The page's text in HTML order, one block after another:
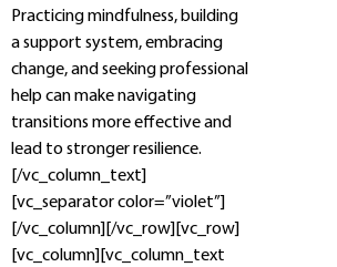
Practicing mindfulness, building
a support system, embracing
change, and seeking professional
help can make navigating
transitions more effective and
lead to stronger resilience.
[/vc_column_text]
[vc_separator color=”violet”]
[/vc_column][/vc_row][vc_row]
[vc_column][vc_column_text